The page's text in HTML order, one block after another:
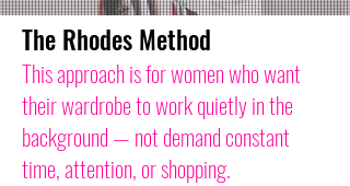
The Rhodes Method
This approach is for women who want
their wardrobe to work quietly in the
background — not demand constant
time, attention, or shopping.